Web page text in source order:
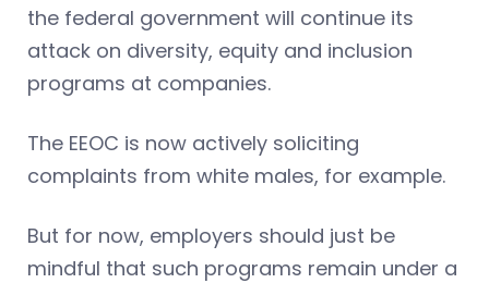
the federal government will continue its
attack on diversity, equity and inclusion
programs at companies.
The EEOC is now actively soliciting
complaints from white males, for example.
But for now, employers should just be
mindful that such programs remain under a